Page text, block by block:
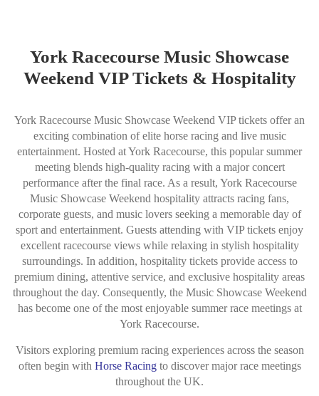
York Racecourse Music Showcase
Weekend VIP Tickets & Hospitality
York Racecourse Music Showcase Weekend VIP tickets offer an
exciting combination of elite horse racing and live music
entertainment. Hosted at York Racecourse, this popular summer
meeting blends high-quality racing with a major concert
performance after the final race. As a result, York Racecourse
Music Showcase Weekend hospitality attracts racing fans,
corporate guests, and music lovers seeking a memorable day of
sport and entertainment. Guests attending with VIP tickets enjoy
excellent racecourse views while relaxing in stylish hospitality
surroundings. In addition, hospitality tickets provide access to
premium dining, attentive service, and exclusive hospitality areas
throughout the day. Consequently, the Music Showcase Weekend
has become one of the most enjoyable summer race meetings at
York Racecourse.
Visitors exploring premium racing experiences across the season
often begin with Horse Racingto discover major race meetings
throughout the UK.